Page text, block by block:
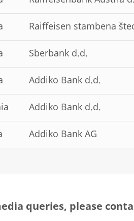
Raiffeisen stambena
Sberbank d.d.
Addiko Bank d.d.
Addiko Bank d.d.
Addiko Bank AG
queries, please